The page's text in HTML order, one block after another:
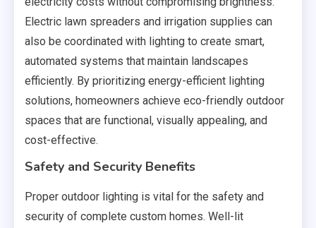
Electric lawn spreaders and irrigation supplies can
also be coordinated with lighting to create smart,
automated systems that maintain landscapes
efficiently. By prioritizing energy-efficient lighting
solutions, homeowners achieve eco-friendly outdoor
spaces that are functional, visually appealing, and
cost-effective.
Safety and Security Benefits
Proper outdoor lighting is vital for the safety and
security of complete custom homes. Well-lit